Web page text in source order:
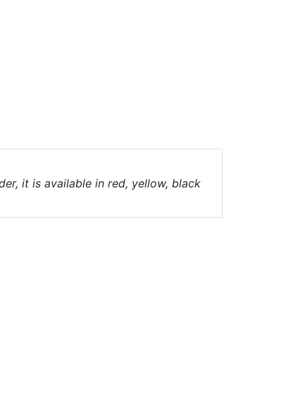
it is available in red, yellow, black